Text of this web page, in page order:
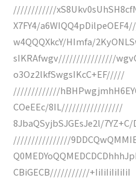
////////////
X7FY4/
w4QQQXkcY/HImfa/
sIKRAfwgv////////////////
o3Oz2lkfSwgsIKcC+EF/////
/////////////
COeEEc/8IL/////////////////
8JbaQSyjbSJGEsJe2l/
////////////////
CBiGECB///////////+IiIiIiIiIiIiI